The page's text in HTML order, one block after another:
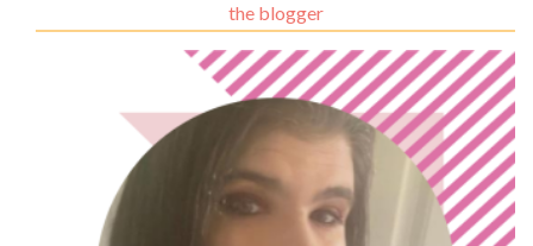
the blogger